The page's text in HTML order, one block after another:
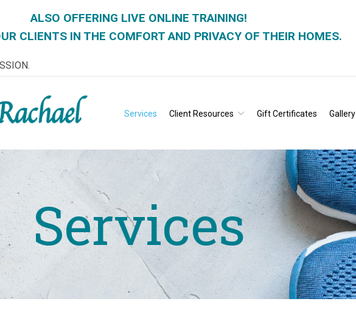
ALSO OFFERING LIVE ONLINE TRAINING!
CLIENTS IN THE COMFORT AND PRIVACY OF THEIR HOMES.
Services Client Resources Gift Certificates Gallery
Services